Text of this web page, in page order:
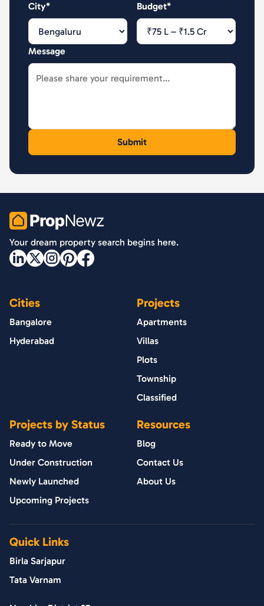
City* Budget*
Message
PropNewz
Your dream property search begins here.
Cities
Bangalore
Hyderabad
Projects
Apartments
Villas
Plots
Township
Classified
Projects by Status
Ready to Move
Under Construction
Newly Launched
Upcoming Projects
Resources
Blog
Contact Us
About Us
Quick Links
Birla Sarjapur
Tata Varnam